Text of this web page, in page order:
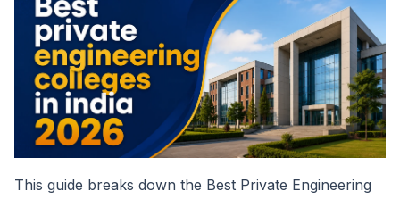
This guide breaks down the Best Private Engineering